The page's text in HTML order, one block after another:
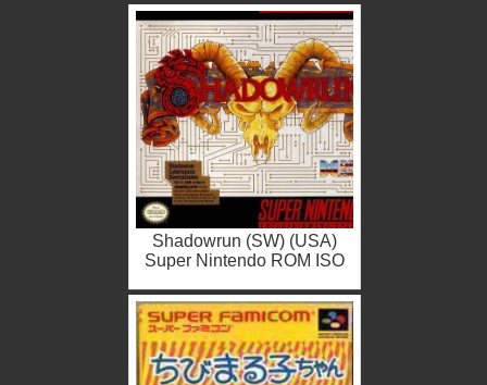
Shadowrun (SW) (USA)
Super Nintendo ROM ISO